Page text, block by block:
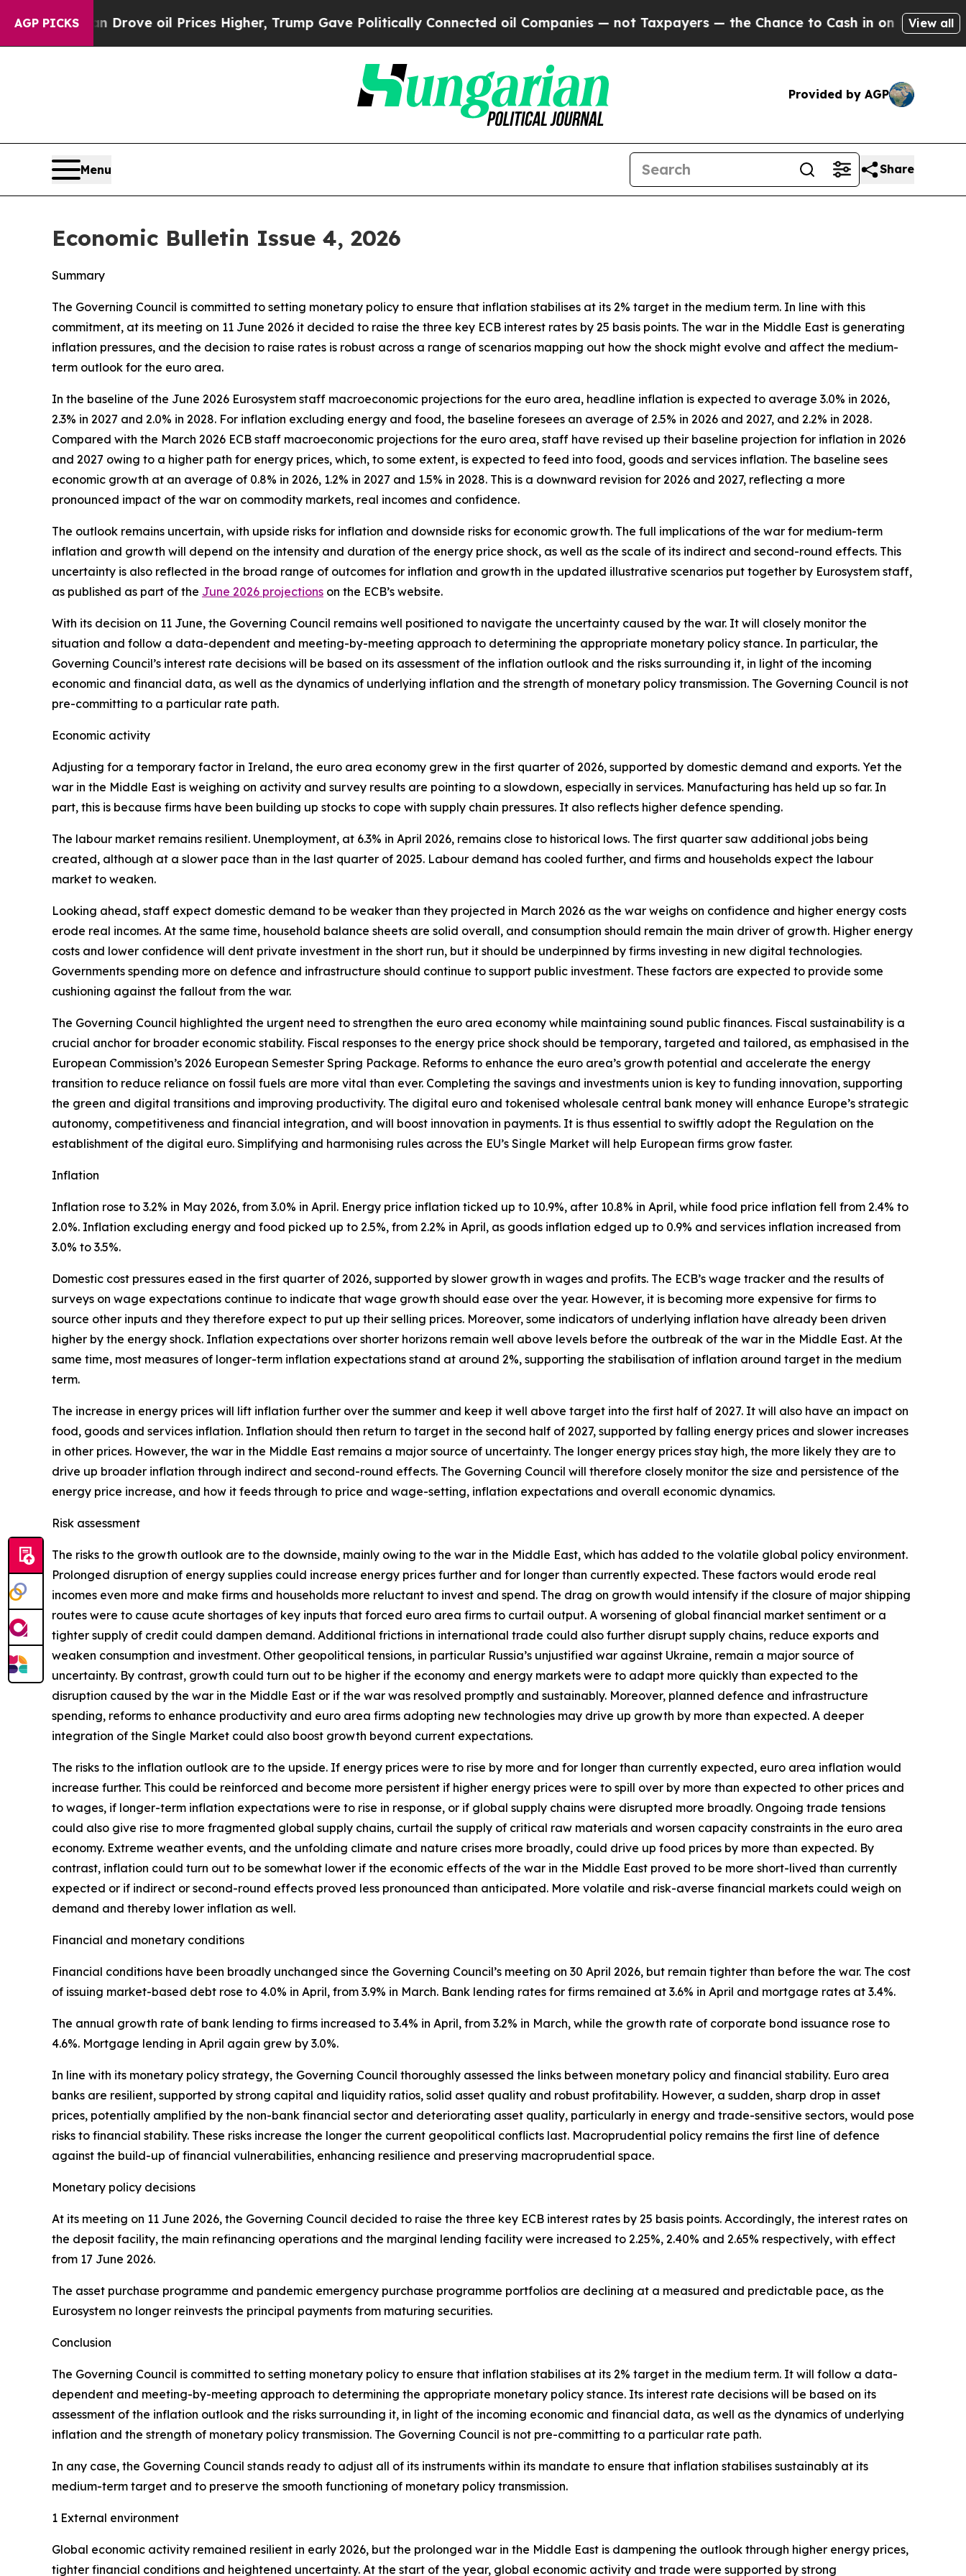
AGP PICKS
Drove oil Prices Higher, Trump Gave Politically Connected oil Companies — not Taxpayers — the Chance to Cash in on Publicly Owned oilFive
View all
Provided by AGP
Menu Share
Economic Bulletin Issue 4, 2026
Summary
The Governing Council is committed to setting monetary policy to ensure that inflation stabilises at its 2% target in the medium term. In line with this
commitment, at its meeting on 11 June 2026 it decided to raise the three key ECB interest rates by 25 basis points. The war in the Middle East is generating
inflation pressures, and the decision to raise rates is robust across a range of scenarios mapping out how the shock might evolve and affect the medium-
term outlook for the euro area.
In the baseline of the June 2026 Eurosystem staff macroeconomic projections for the euro area, headline inflation is expected to average 3.0% in 2026,
2.3% in 2027 and 2.0% in 2028. For inflation excluding energy and food, the baseline foresees an average of 2.5% in 2026 and 2027, and 2.2% in 2028.
Compared with the March 2026 ECB staff macroeconomic projections for the euro area, staff have revised up their baseline projection for inflation in 2026
and 2027 owing to a higher path for energy prices, which, to some extent, is expected to feed into food, goods and services inflation. The baseline sees
economic growth at an average of 0.8% in 2026, 1.2% in 2027 and 1.5% in 2028. This is a downward revision for 2026 and 2027, reflecting a more
pronounced impact of the war on commodity markets, real incomes and confidence.
The outlook remains uncertain, with upside risks for inflation and downside risks for economic growth. The full implications of the war for medium-term
inflation and growth will depend on the intensity and duration of the energy price shock, as well as the scale of its indirect and second-round effects. This
uncertainty is also reflected in the broad range of outcomes for inflation and growth in the updated illustrative scenarios put together by Eurosystem staff,
as published as part of the June 2026 projections on the ECB’s website.
With its decision on 11 June, the Governing Council remains well positioned to navigate the uncertainty caused by the war. It will closely monitor the
situation and follow a data-dependent and meeting-by-meeting approach to determining the appropriate monetary policy stance. In particular, the
Governing Council’s interest rate decisions will be based on its assessment of the inflation outlook and the risks surrounding it, in light of the incoming
economic and financial data, as well as the dynamics of underlying inflation and the strength of monetary policy transmission. The Governing Council is not
pre-committing to a particular rate path.
Economic activity
Adjusting for a temporary factor in Ireland, the euro area economy grew in the first quarter of 2026, supported by domestic demand and exports. Yet the
war in the Middle East is weighing on activity and survey results are pointing to a slowdown, especially in services. Manufacturing has held up so far. In
part, this is because firms have been building up stocks to cope with supply chain pressures. It also reflects higher defence spending.
The labour market remains resilient. Unemployment, at 6.3% in April 2026, remains close to historical lows. The first quarter saw additional jobs being
created, although at a slower pace than in the last quarter of 2025. Labour demand has cooled further, and firms and households expect the labour
market to weaken.
Looking ahead, staff expect domestic demand to be weaker than they projected in March 2026 as the war weighs on confidence and higher energy costs
erode real incomes. At the same time, household balance sheets are solid overall, and consumption should remain the main driver of growth. Higher energy
costs and lower confidence will dent private investment in the short run, but it should be underpinned by firms investing in new digital technologies.
Governments spending more on defence and infrastructure should continue to support public investment. These factors are expected to provide some
cushioning against the fallout from the war.
The Governing Council highlighted the urgent need to strengthen the euro area economy while maintaining sound public finances. Fiscal sustainability is a
crucial anchor for broader economic stability. Fiscal responses to the energy price shock should be temporary, targeted and tailored, as emphasised in the
European Commission’s 2026 European Semester Spring Package. Reforms to enhance the euro area’s growth potential and accelerate the energy
transition to reduce reliance on fossil fuels are more vital than ever. Completing the savings and investments union is key to funding innovation, supporting
the green and digital transitions and improving productivity. The digital euro and tokenised wholesale central bank money will enhance Europe’s strategic
autonomy, competitiveness and financial integration, and will boost innovation in payments. It is thus essential to swiftly adopt the Regulation on the
establishment of the digital euro. Simplifying and harmonising rules across the EU’s Single Market will help European firms grow faster.
Inflation
Inflation rose to 3.2% in May 2026, from 3.0% in April. Energy price inflation ticked up to 10.9%, after 10.8% in April, while food price inflation fell from 2.4% to
2.0%. Inflation excluding energy and food picked up to 2.5%, from 2.2% in April, as goods inflation edged up to 0.9% and services inflation increased from
3.0% to 3.5%.
Domestic cost pressures eased in the first quarter of 2026, supported by slower growth in wages and profits. The ECB’s wage tracker and the results of
surveys on wage expectations continue to indicate that wage growth should ease over the year. However, it is becoming more expensive for firms to
source other inputs and they therefore expect to put up their selling prices. Moreover, some indicators of underlying inflation have already been driven
higher by the energy shock. Inflation expectations over shorter horizons remain well above levels before the outbreak of the war in the Middle East. At the
same time, most measures of longer-term inflation expectations stand at around 2%, supporting the stabilisation of inflation around target in the medium
term.
The increase in energy prices will lift inflation further over the summer and keep it well above target into the first half of 2027. It will also have an impact on
food, goods and services inflation. Inflation should then return to target in the second half of 2027, supported by falling energy prices and slower increases
in other prices. However, the war in the Middle East remains a major source of uncertainty. The longer energy prices stay high, the more likely they are to
drive up broader inflation through indirect and second-round effects. The Governing Council will therefore closely monitor the size and persistence of the
energy price increase, and how it feeds through to price and wage-setting, inflation expectations and overall economic dynamics.
Risk assessment
The risks to the growth outlook are to the downside, mainly owing to the war in the Middle East, which has added to the volatile global policy environment.
Prolonged disruption of energy supplies could increase energy prices further and for longer than currently expected. These factors would erode real
incomes even more and make firms and households more reluctant to invest and spend. The drag on growth would intensify if the closure of major shipping
routes were to cause acute shortages of key inputs that forced euro area firms to curtail output. A worsening of global financial market sentiment or a
tighter supply of credit could dampen demand. Additional frictions in international trade could also further disrupt supply chains, reduce exports and
weaken consumption and investment. Other geopolitical tensions, in particular Russia’s unjustified war against Ukraine, remain a major source of
uncertainty. By contrast, growth could turn out to be higher if the economy and energy markets were to adapt more quickly than expected to the
disruption caused by the war in the Middle East or if the war was resolved promptly and sustainably. Moreover, planned defence and infrastructure
spending, reforms to enhance productivity and euro area firms adopting new technologies may drive up growth by more than expected. A deeper
integration of the Single Market could also boost growth beyond current expectations.
The risks to the inflation outlook are to the upside. If energy prices were to rise by more and for longer than currently expected, euro area inflation would
increase further. This could be reinforced and become more persistent if higher energy prices were to spill over by more than expected to other prices and
to wages, if longer-term inflation expectations were to rise in response, or if global supply chains were disrupted more broadly. Ongoing trade tensions
could also give rise to more fragmented global supply chains, curtail the supply of critical raw materials and worsen capacity constraints in the euro area
economy. Extreme weather events, and the unfolding climate and nature crises more broadly, could drive up food prices by more than expected. By
contrast, inflation could turn out to be somewhat lower if the economic effects of the war in the Middle East proved to be more short-lived than currently
expected or if indirect or second-round effects proved less pronounced than anticipated. More volatile and risk-averse financial markets could weigh on
demand and thereby lower inflation as well.
Financial and monetary conditions
Financial conditions have been broadly unchanged since the Governing Council’s meeting on 30 April 2026, but remain tighter than before the war. The cost
of issuing market-based debt rose to 4.0% in April, from 3.9% in March. Bank lending rates for firms remained at 3.6% in April and mortgage rates at 3.4%.
The annual growth rate of bank lending to firms increased to 3.4% in April, from 3.2% in March, while the growth rate of corporate bond issuance rose to
4.6%. Mortgage lending in April again grew by 3.0%.
In line with its monetary policy strategy, the Governing Council thoroughly assessed the links between monetary policy and financial stability. Euro area
banks are resilient, supported by strong capital and liquidity ratios, solid asset quality and robust profitability. However, a sudden, sharp drop in asset
prices, potentially amplified by the non-bank financial sector and deteriorating asset quality, particularly in energy and trade-sensitive sectors, would pose
risks to financial stability. These risks increase the longer the current geopolitical conflicts last. Macroprudential policy remains the first line of defence
against the build-up of financial vulnerabilities, enhancing resilience and preserving macroprudential space.
Monetary policy decisions
At its meeting on 11 June 2026, the Governing Council decided to raise the three key ECB interest rates by 25 basis points. Accordingly, the interest rates on
the deposit facility, the main refinancing operations and the marginal lending facility were increased to 2.25%, 2.40% and 2.65% respectively, with effect
from 17 June 2026.
The asset purchase programme and pandemic emergency purchase programme portfolios are declining at a measured and predictable pace, as the
Eurosystem no longer reinvests the principal payments from maturing securities.
Conclusion
The Governing Council is committed to setting monetary policy to ensure that inflation stabilises at its 2% target in the medium term. It will follow a data-
dependent and meeting-by-meeting approach to determining the appropriate monetary policy stance. Its interest rate decisions will be based on its
assessment of the inflation outlook and the risks surrounding it, in light of the incoming economic and financial data, as well as the dynamics of underlying
inflation and the strength of monetary policy transmission. The Governing Council is not pre-committing to a particular rate path.
In any case, the Governing Council stands ready to adjust all of its instruments within its mandate to ensure that inflation stabilises sustainably at its
medium-term target and to preserve the smooth functioning of monetary policy transmission.
1 External environment
Global economic activity remained resilient in early 2026, but the prolonged war in the Middle East is dampening the outlook through higher energy prices,
tighter financial conditions and heightened uncertainty. At the start of the year, global economic activity and trade were supported by strong